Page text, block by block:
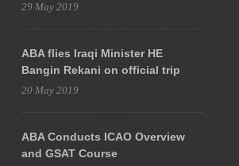
29 May 2019
ABA flies Iraqi Minister HE
Bangin Rekani on official trip
20 May 2019
ABA Conducts ICAO Overview
and GSAT Course